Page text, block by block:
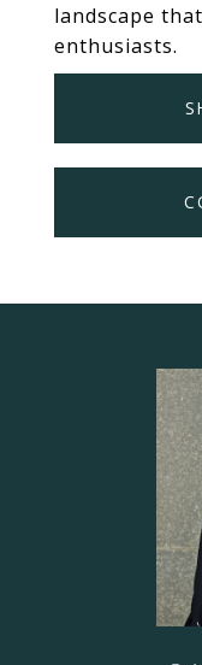
landscape
enthusiasts.